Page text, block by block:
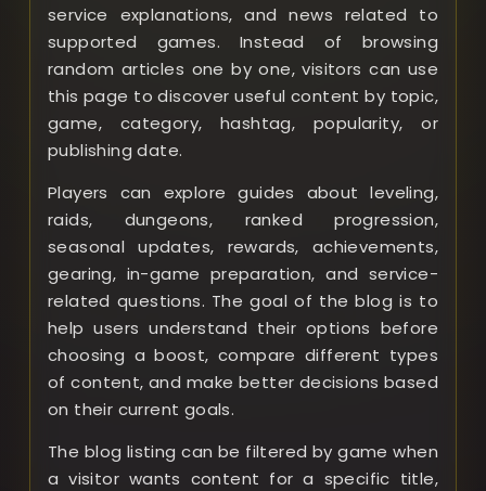
service explanations, and news related to
supported games. Instead of browsing
random articles one by one, visitors can use
this page to discover useful content by topic,
game, category, hashtag, popularity, or
publishing date.
Players can explore guides about leveling,
raids, dungeons, ranked progression,
seasonal updates, rewards, achievements,
gearing, in-game preparation, and service-
related questions. The goal of the blog is to
help users understand their options before
choosing a boost, compare different types
of content, and make better decisions based
on their current goals.
The blog listing can be filtered by game when
a visitor wants content for a specific title,